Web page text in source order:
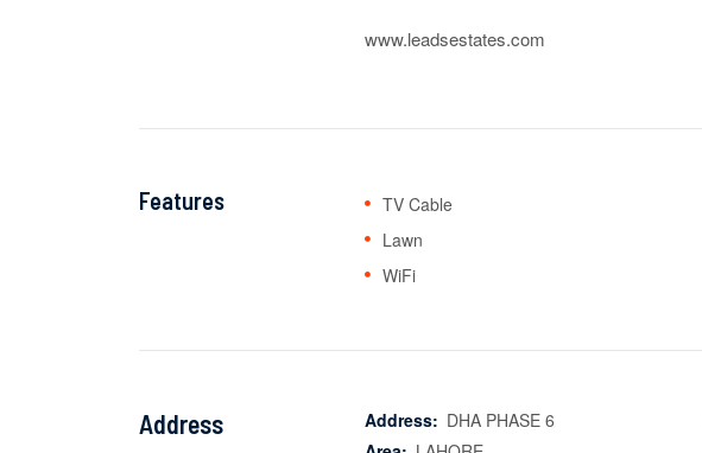
www.leadsestates.com
Features TV Cable
Lawn
WiFi
Address Address: DHA PHASE 6